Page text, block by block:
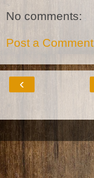
No comments:
Post a Comment
‹